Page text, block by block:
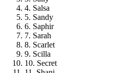
4. Salsa
5. Sandy
6. Saphir
7. Sarah
8. Scarlet
9. Scilla
10. Secret